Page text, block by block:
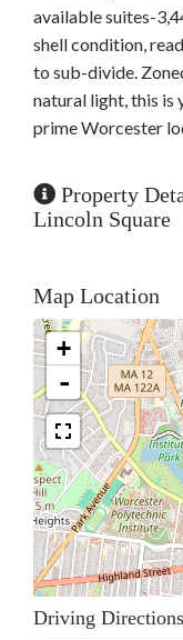
available suites-
shell condition,
to sub-divide.
natural light, this is
prime Worcester
Property
Lincoln Square
Map Location
+
-
Driving Directions